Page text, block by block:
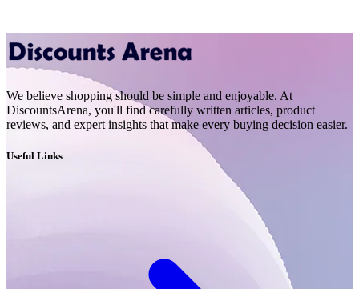
We believe shopping should be simple and enjoyable. At
DiscountsArena, you'll find carefully written articles, product
reviews, and expert insights that make every buying decision easier.
Useful Links